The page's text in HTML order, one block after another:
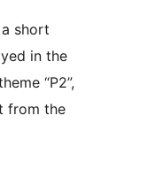
short
in the
“P2”,
from the